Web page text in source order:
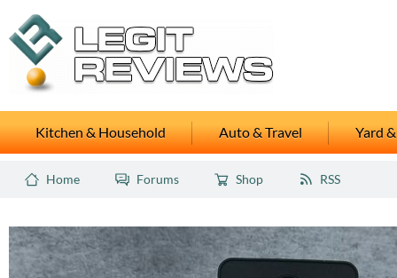
Kitchen & Household Auto & Travel Yard
Home Forums Shop RSS